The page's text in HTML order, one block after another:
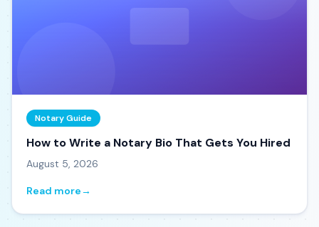
Notary Guide
How to Write a Notary Bio That Gets You Hired
August 5, 2026
Read more→